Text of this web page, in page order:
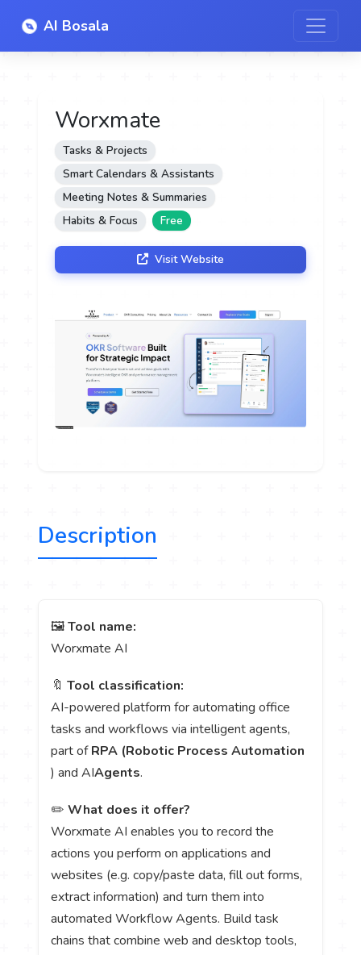
AI Bosala
Worxmate
Tasks & Projects
Smart Calendars & Assistants
Meeting Notes & Summaries
Habits & Focus
Free
Visit Website
Description
🖼️Tool name:
Worxmate AI
🔖Tool classification:
AI-powered platform for automating office
tasks and workflows via intelligent agents,
part ofRPA (Robotic Process Automation
) and AIAgents.
✏️What does it offer?
Worxmate AI enables you to record the
actions you perform on applications and
websites (e.g. copy/paste data, fill out forms,
extract information) and turn them into
automated Workflow Agents. Build task
chains that combine web and desktop tools,